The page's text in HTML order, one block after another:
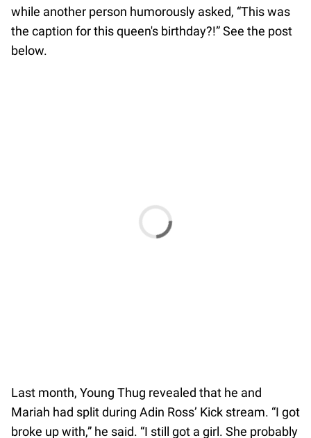
while another person humorously asked, “This was
the caption for this queen's birthday?!” See the post
below.
Last month, Young Thug revealed that he and
Mariah had split during Adin Ross’ Kick stream. “I got
broke up with,” he said. “I still got a girl. She probably